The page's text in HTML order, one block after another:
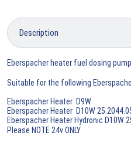
Eberspacher heater fuel dosing
Suitable for the following
Eberspacher Heater D9W
Eberspacher Heater D10W
Eberspacher Heater Hydronic D10W
Please NOTE 24v ONLY